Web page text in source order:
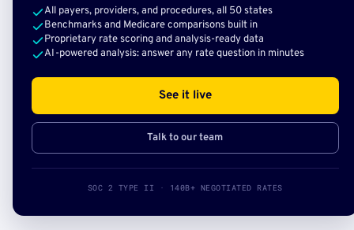
All payers, providers, and procedures, all 50 states
Benchmarks and Medicare comparisons built in
Proprietary rate scoring and analysis-ready data
AI-powered analysis: answer any rate question in minutes
See it live
Talk to our team
SOC 2 TYPE II · 140B+ NEGOTIATED RATES